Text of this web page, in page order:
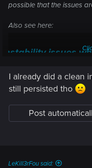
possible that the issues
Also see here:
Instability issues
Technical Support
Welcome to CD PROJEKT RED
regarding our games and
I already did a clean
still persisted tho
Post
LeKill3rFou said: